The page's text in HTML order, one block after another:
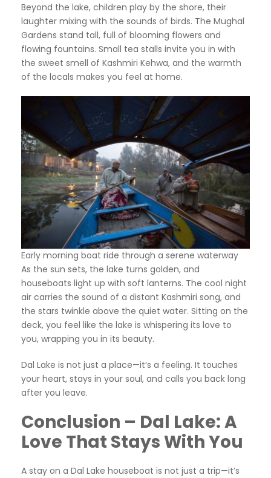
Beyond the lake, children play by the shore, their
laughter mixing with the sounds of birds. The Mughal
Gardens stand tall, full of blooming flowers and
flowing fountains. Small tea stalls invite you in with
the sweet smell of Kashmiri Kehwa, and the warmth
of the locals makes you feel at home.
Early morning boat ride through a serene waterway
As the sun sets, the lake turns golden, and
houseboats light up with soft lanterns. The cool night
air carries the sound of a distant Kashmiri song, and
the stars twinkle above the quiet water. Sitting on the
deck, you feel like the lake is whispering its love to
you, wrapping you in its beauty.
Dal Lake is not just a place—it’s a feeling. It touches
your heart, stays in your soul, and calls you back long
after you leave.
Conclusion – Dal Lake: A
Love That Stays With You
A stay on a Dal Lake houseboat is not just a trip—it’s